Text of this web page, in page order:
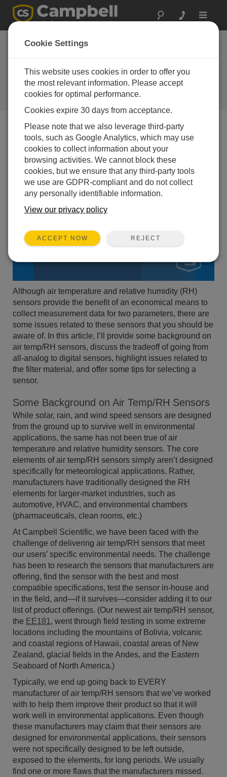
Toggle
Air Temperature and RH
Sensors: What You Need to
Know
| 更新日: 05/17/2017 | コメント: 8
Blog Menu
Although air temperature and relative humidity (RH)
sensors provide the benefit of an economical means to
collect measurement data for two parameters, there are
some issues related to these sensors that you should be
aware of. In this article, I’ll provide some background on
air temp/RH sensors, discuss the tradeoff of going from
all-analog to digital sensors, highlight issues related to
the filter material, and offer some tips for selecting a
sensor.
Some Background on Air Temp/RH Sensors
While solar, rain, and wind speed sensors are designed
from the ground up to survive well in environmental
applications, the same has not been true of air
temperature and relative humidity sensors. The core
elements of air temp/RH sensors simply aren’t designed
specifically for meteorological applications. Rather,
manufacturers have traditionally designed the RH
elements for larger-market industries, such as
automotive, HVAC, and environmental chambers
(pharmaceuticals, clean rooms, etc.)
At Campbell Scientific, we have been faced with the
challenge of delivering air temp/RH sensors that meet
our users’ specific environmental needs. The challenge
has been to research the sensors that manufacturers are
offering, find the sensor with the best and most
compatible specifications, test the sensor in-house and
in the field, and—if it survives—consider adding it to our
list of product offerings. (Our newest air temp/RH sensor,
the EE181 , went through field testing in some extreme
locations including the mountains of Bolivia, volcanic
and coastal regions of Hawaii, coastal areas of New
Zealand, glacial fields in the Andes, and the Eastern
Seaboard of North America.)
Typically, we end up going back to EVERY
manufacturer of air temp/RH sensors that we’ve worked
with to help them improve their product so that it will
work well in environmental applications. Even though
these manufacturers may claim that their sensors are
designed for environmental applications, their sensors
were not specifically designed to be left outside,
exposed to the elements, for long periods. We usually
find one or more flaws that the manufacturers missed.
Cookie Settings
This website uses cookies in order to offer you
the most relevant information. Please accept
cookies for optimal performance.
Cookies expire 30 days from acceptance.
Please note that we also leverage third-party
tools, such as Google Analytics, which may use
cookies to collect information about your
browsing activities. We cannot block these
cookies, but we ensure that any third-party tools
we use are GDPR-compliant and do not collect
any personally identifiable information.
View our privacy policy
ACCEPT NOW REJECT